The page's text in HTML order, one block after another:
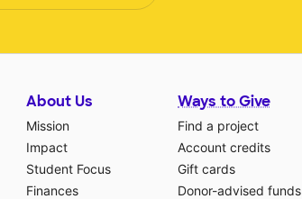
About Us
Mission
Impact
Student Focus
Finances
Ways to Give
Find a project
Account credits
Gift cards
Donor-advised funds